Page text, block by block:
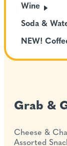
Wine
Soda &
NEW!
Grab &
Cheese &
Assorted